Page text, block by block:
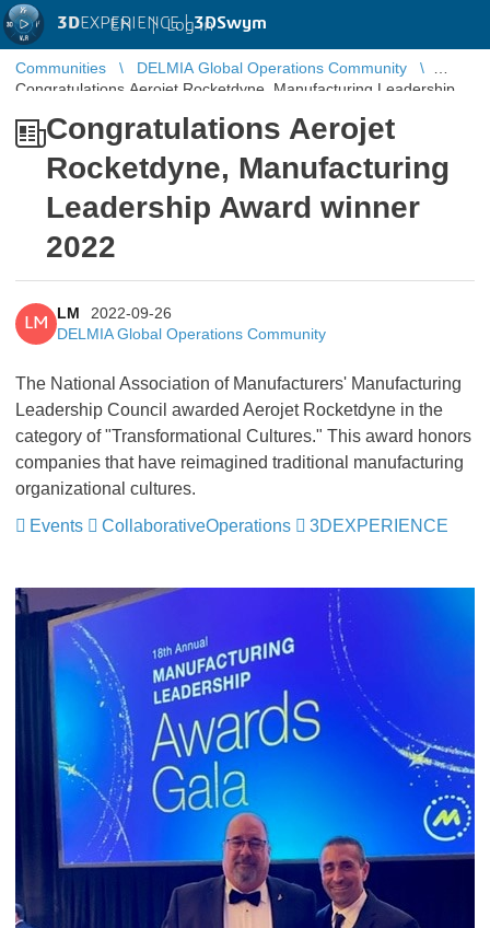
3DEXPERIENCE |3DSwym
EN | Log in
Communities
DELMIA Global Operations Community
Congratulations Aerojet Rocketdyne, Manufacturing Leadership
Congratulations Aerojet
Rocketdyne, Manufacturing
Leadership Award winner
2022
LM
LM
2022-09-26
DELMIA Global Operations Community
The National Association of Manufacturers' Manufacturing
Leadership Council awarded Aerojet Rocketdyne in the
category of "Transformational Cultures." This award honors
companies that have reimagined traditional manufacturing
organizational cultures.
Events
CollaborativeOperations 3DEXPERIENCE